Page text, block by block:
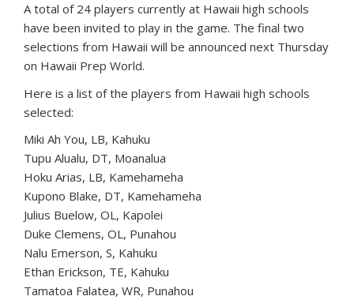
A total of 24 players currently at Hawaii high schools
have been invited to play in the game. The final two
selections from Hawaii will be announced next Thursday
on Hawaii Prep World.
Here is a list of the players from Hawaii high schools
selected:
Miki Ah You, LB, Kahuku
Tupu Alualu, DT, Moanalua
Hoku Arias, LB, Kamehameha
Kupono Blake, DT, Kamehameha
Julius Buelow, OL, Kapolei
Duke Clemens, OL, Punahou
Nalu Emerson, S, Kahuku
Ethan Erickson, TE, Kahuku
Tamatoa Falatea, WR, Punahou